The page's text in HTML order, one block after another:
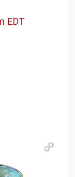
EDT